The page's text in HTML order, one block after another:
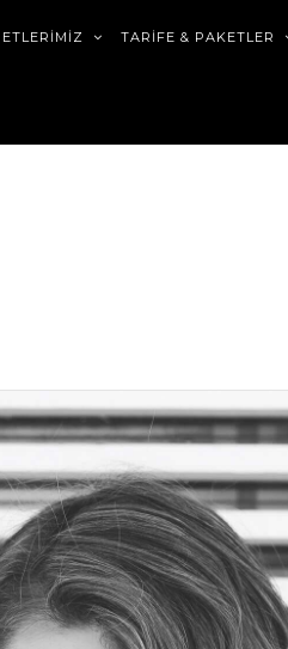
TARİFE & PAKETLER